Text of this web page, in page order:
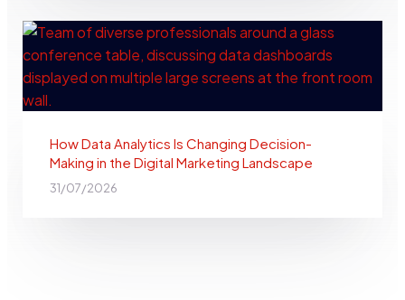
How Data Analytics Is Changing Decision-
Making in the Digital Marketing Landscape
31/07/2026